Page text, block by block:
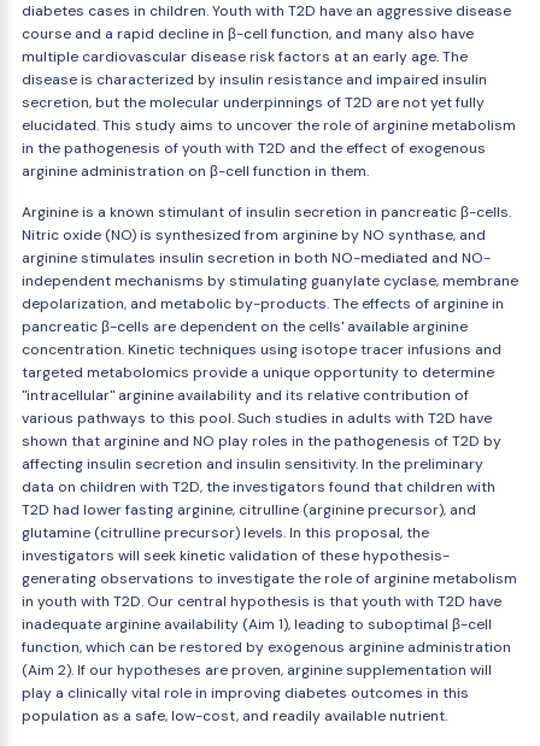
diabetes cases in children. Youth with T2D have an aggressive disease
course and a rapid decline in β-cell function, and many also have
multiple cardiovascular disease risk factors at an early age. The
disease is characterized by insulin resistance and impaired insulin
secretion, but the molecular underpinnings of T2D are not yet fully
elucidated. This study aims to uncover the role of arginine metabolism
in the pathogenesis of youth with T2D and the effect of exogenous
arginine administration on β-cell function in them.
Arginine is a known stimulant of insulin secretion in pancreatic β-cells.
Nitric oxide (NO) is synthesized from arginine by NO synthase, and
arginine stimulates insulin secretion in both NO-mediated and NO-
independent mechanisms by stimulating guanylate cyclase, membrane
depolarization, and metabolic by-products. The effects of arginine in
pancreatic β-cells are dependent on the cells' available arginine
concentration. Kinetic techniques using isotope tracer infusions and
targeted metabolomics provide a unique opportunity to determine
"intracellular" arginine availability and its relative contribution of
various pathways to this pool. Such studies in adults with T2D have
shown that arginine and NO play roles in the pathogenesis of T2D by
affecting insulin secretion and insulin sensitivity. In the preliminary
data on children with T2D, the investigators found that children with
T2D had lower fasting arginine, citrulline (arginine precursor), and
glutamine (citrulline precursor) levels. In this proposal, the
investigators will seek kinetic validation of these hypothesis-
generating observations to investigate the role of arginine metabolism
in youth with T2D. Our central hypothesis is that youth with T2D have
inadequate arginine availability (Aim 1), leading to suboptimal β-cell
function, which can be restored by exogenous arginine administration
(Aim 2). If our hypotheses are proven, arginine supplementation will
play a clinically vital role in improving diabetes outcomes in this
population as a safe, low-cost, and readily available nutrient.